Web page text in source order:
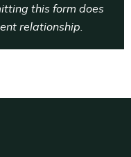
this form does
relationship.